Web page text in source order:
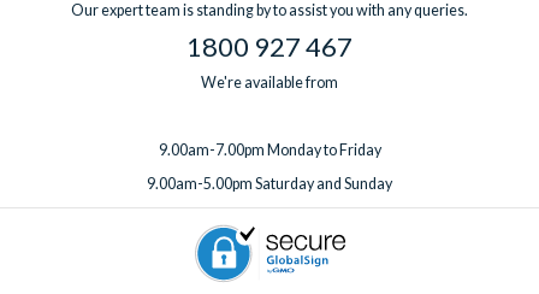
Our expert team is standing by to assist you with any queries.
1800 927 467
We're available from
9.00am-7.00pm Monday to Friday
9.00am-5.00pm Saturday and Sunday